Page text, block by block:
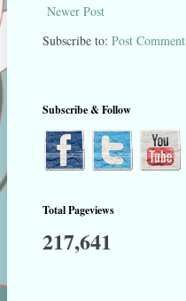
Newer Post
Subscribe to: Post
Subscribe & Follow
Total Pageviews
217,641